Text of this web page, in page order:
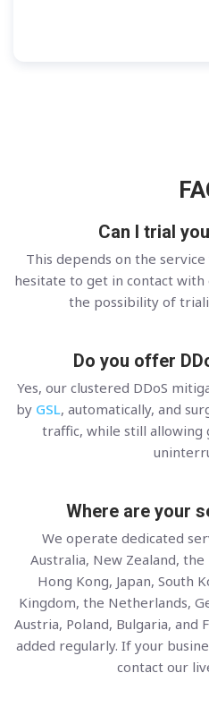
Can I trial
This depends on the
hesitate to get in contact with
the possibility of
Do you offer
Yes, our clustered DDoS
by GSL, automatically, and
traffic, while still allowing
Where are your
We operate dedicated
Australia, New Zealand,
Hong Kong, Japan, South
Kingdom, the Netherlands,
Austria, Poland, Bulgaria,
added regularly. If your
contact our